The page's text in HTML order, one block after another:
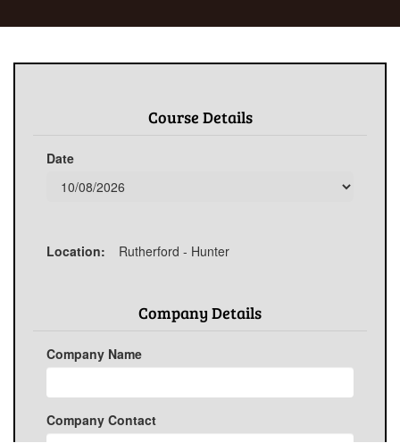
Course Details
Date
Location: Rutherford - Hunter
Company Details
Company Name
Company Contact